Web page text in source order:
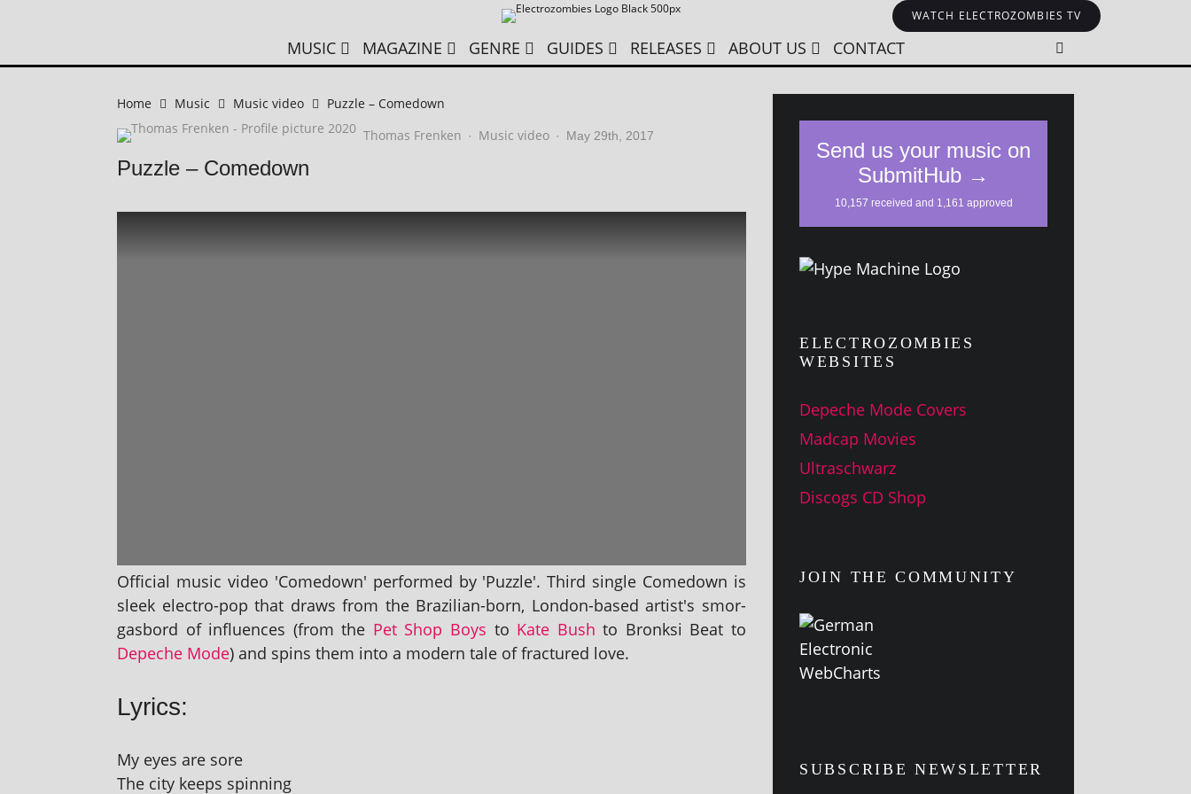
WATCH ELECTROZOMBIES TV
MUSIC MAGAZINE GENRE GUIDES RELEASES ABOUT US CONTACT
Home Music Music video
Puzzle – Comedown
Thomas Frenken · Music video · May 29th, 2017
Puzzle – Comedown
Official music video 'Comedown' per­formed by 'Puzzle'. Third single Comedown is
sleek elec­tro-pop that draws from the Brazilian-born, London-based artist's smor­
gas­bord of influ­ences (from the Pet Shop Boys to Kate Bush to Bronksi Beat to
Depeche Mode) and spins them into a mod­ern tale of frac­tured love.
Lyrics:
My eyes are sore
The city keeps spinning
ELECTROZOMBIES
WEBSITES
Depeche Mode Covers
Madcap Movies
Ultraschwarz
Discogs CD Shop
JOIN THE COMMUNITY
SUBSCRIBE NEWSLETTER